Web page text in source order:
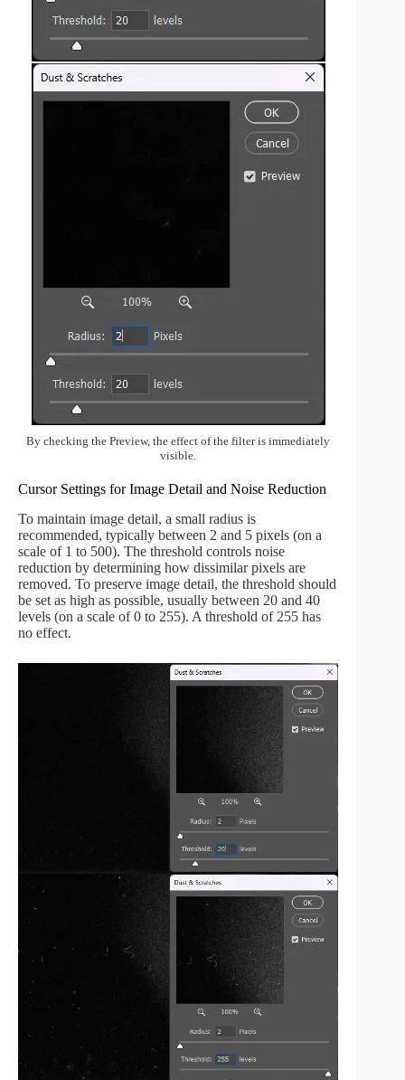
By checking the Preview, the effect of the filter is immediately
visible.
Cursor Settings for Image Detail and Noise Reduction
To maintain image detail, a small radius is
recommended, typically between 2 and 5 pixels (on a
scale of 1 to 500). The threshold controls noise
reduction by determining how dissimilar pixels are
removed. To preserve image detail, the threshold should
be set as high as possible, usually between 20 and 40
levels (on a scale of 0 to 255). A threshold of 255 has
no effect.